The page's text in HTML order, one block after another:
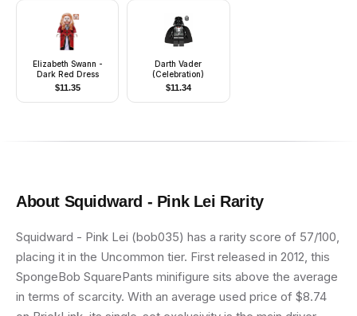
Elizabeth Swann -
Dark Red Dress
$11.35
Darth Vader
(Celebration)
$11.34
About Squidward - Pink Lei Rarity
Squidward - Pink Lei (bob035) has a rarity score of 57/100,
placing it in the Uncommon tier. First released in 2012, this
SpongeBob SquarePants minifigure sits above the average
in terms of scarcity. With an average used price of $8.74